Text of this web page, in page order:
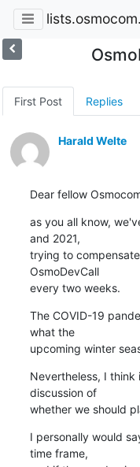
First Post Replies
Harald Welte
Dear fellow
as you all know,
and 2021,
trying to
OsmoDevCall
every two weeks.
The COVID-19
what the
upcoming winter
Nevertheless, I
discussion of
whether we should
I personally would
time frame,